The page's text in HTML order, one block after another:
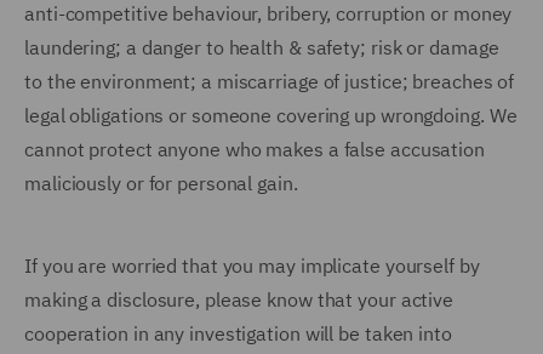
anti-competitive behaviour, bribery, corruption or money
laundering; a danger to health & safety; risk or damage
to the environment; a miscarriage of justice; breaches of
legal obligations or someone covering up wrongdoing. We
cannot protect anyone who makes a false accusation
maliciously or for personal gain.
If you are worried that you may implicate yourself by
making a disclosure, please know that your active
cooperation in any investigation will be taken into